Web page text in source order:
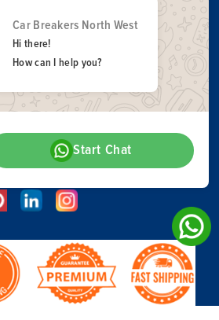
Car Breakers North West
Hi there!
How can I help you?
Start Chat